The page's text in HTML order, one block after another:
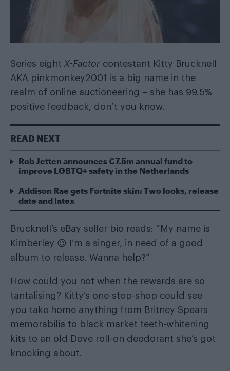
Series eight X-Factor contestant Kitty Brucknell
AKA pinkmonkey2001 is a big name in the
realm of online auctioneering – she has 99.5%
positive feedback, don’t you know.
READ NEXT
Rob Jetten announces €7.5m annual fund to
improve LGBTQ+ safety in the Netherlands
Addison Rae gets Fortnite skin: Two looks, release
date and latex
Brucknell’s eBay seller bio reads: “My name is
Kimberley 😉 I’m a singer, in need of a good
album to release. Wanna help?”
How could you not when the rewards are so
tantalising? Kitty’s one-stop-shop could see
you take home anything from Britney Spears
memorabilia to black market teeth-whitening
kits to an old Dove roll-on deodorant she’s got
knocking about.